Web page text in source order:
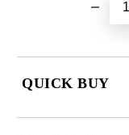
QUICK BUY